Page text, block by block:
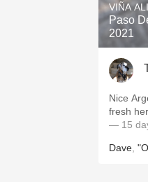
VIÑA
Paso
2021
Nice
fresh
— 15
Dave